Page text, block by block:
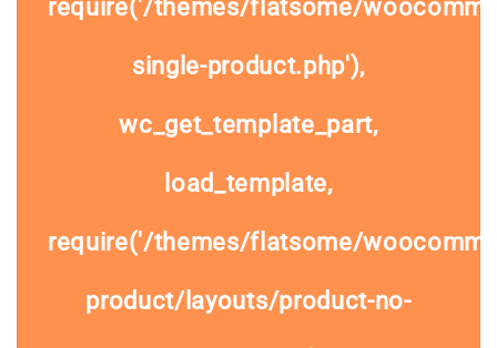
require('/themes/flatsome/
single-product.php'),
wc_get_template_part,
load_template,
require('/themes/flatsome/
product/layouts/product-no-